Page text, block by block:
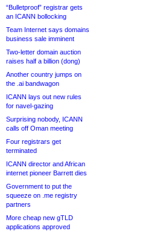
“Bulletproof” registrar gets
an ICANN bollocking
Team Internet says domains
business sale imminent
Two-letter domain auction
raises half a billion (dong)
Another country jumps on
the .ai bandwagon
ICANN lays out new rules
for navel-gazing
Surprising nobody, ICANN
calls off Oman meeting
Four registrars get
terminated
ICANN director and African
internet pioneer Barrett dies
Government to put the
squeeze on .me registry
partners
More cheap new gTLD
applications approved